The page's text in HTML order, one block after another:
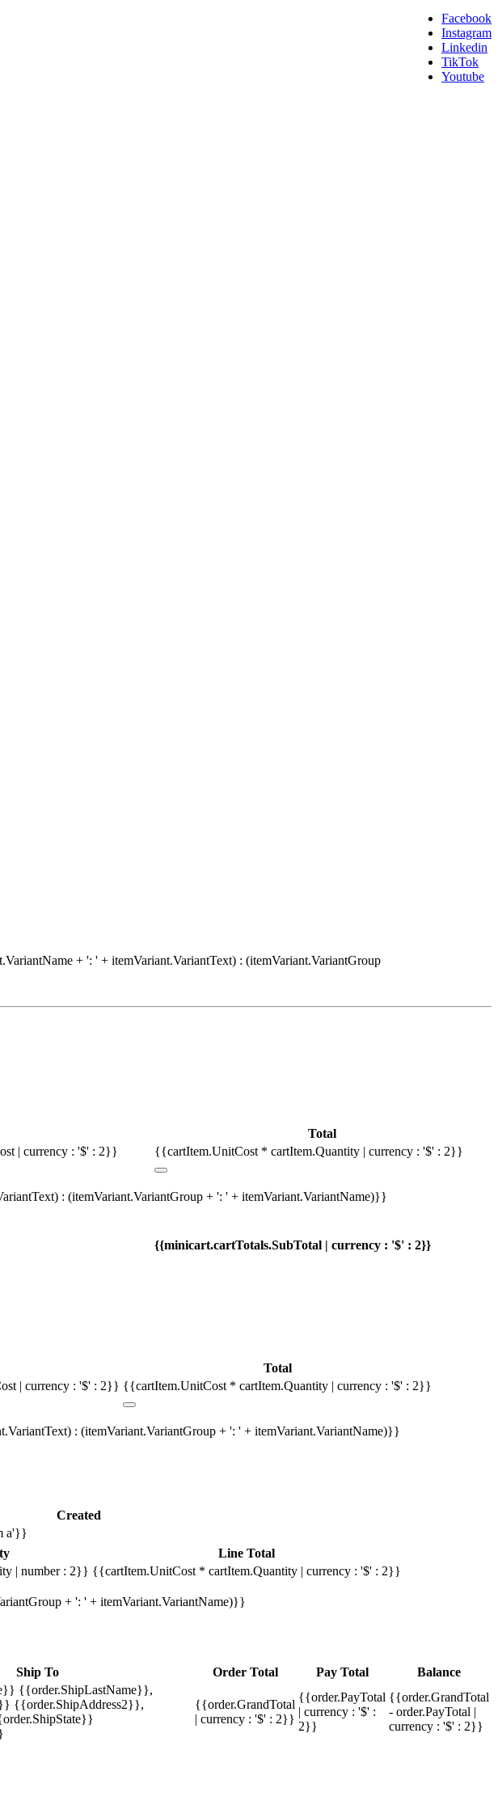
Facebook
Instagram
Linkedin
TikTok
Youtube
+ ': ' + itemVariant.VariantText) : (itemVariant.VariantGroup
Total
| currency : '$' : 2}} {{cartItem.UnitCost * cartItem.Quantity | currency : '$' : 2}}
: (itemVariant.VariantGroup + ': ' + itemVariant.VariantName)}}
{{minicart.cartTotals.SubTotal | currency : '$' : 2}}
Total
| currency : '$' : 2}} {{cartItem.UnitCost * cartItem.Quantity | currency : '$' : 2}}
: (itemVariant.VariantGroup + ': ' + itemVariant.VariantName)}}
Created
a'}}
Line Total
| number : 2}} {{cartItem.UnitCost * cartItem.Quantity | currency : '$' : 2}}
+ ': ' + itemVariant.VariantName)}}
Ship To Order Total Pay Total
Balance
{{order.ShipLastName}},
{{order.ShipAddress2}},
{{order.GrandTotal
| currency : '$' : 2}}
{{order.PayTotal
| currency : '$' :
2}}
{{order.GrandTotal
- order.PayTotal |
currency : '$' : 2}}